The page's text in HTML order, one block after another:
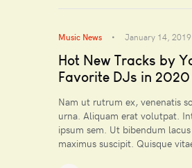
Music News January 14, 2019
Hot New Tracks by
Favorite DJs in 2020
Nam ut rutrum ex, venenatis
urna. Aliquam erat volutpat.
ipsum sem. Ut bibendum
maximus suscipit. Quisque